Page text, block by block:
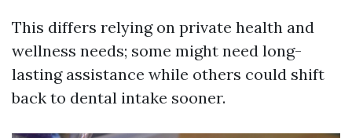
This differs relying on private health and
wellness needs; some might need long-
lasting assistance while others could shift
back to dental intake sooner.